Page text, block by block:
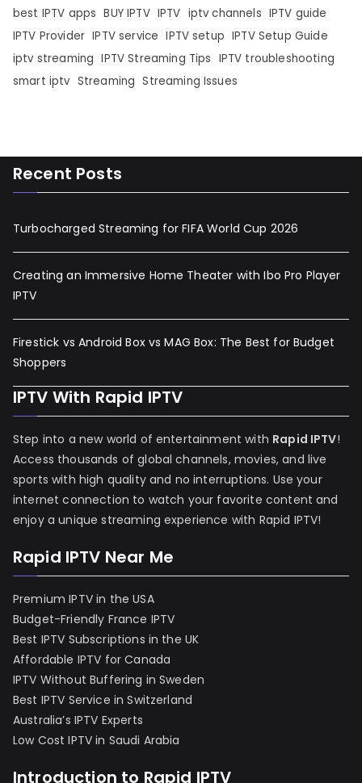
best IPTV apps BUY IPTV IPTV iptv channels IPTV guide
IPTV Provider IPTV service IPTV setup IPTV Setup Guide
iptv streaming IPTV Streaming Tips IPTV troubleshooting
smart iptv Streaming Streaming Issues
Recent Posts
Turbocharged Streaming for FIFA World Cup 2026
Creating an Immersive Home Theater with Ibo Pro Player
IPTV
Firestick vs Android Box vs MAG Box: The Best for Budget
Shoppers
IPTV With Rapid IPTV
Step into a new world of entertainment with Rapid IPTV!
Access thousands of global channels, movies, and live
sports with high quality and no interruptions. Use your
internet connection to watch your favorite content and
enjoy a unique streaming experience with Rapid IPTV!
Rapid IPTV Near Me
Premium IPTV in the USA
Budget-Friendly France IPTV
Best IPTV Subscriptions in the UK
Affordable IPTV for Canada
IPTV Without Buffering in Sweden
Best IPTV Service in Switzerland
Australia’s IPTV Experts
Low Cost IPTV in Saudi Arabia
Introduction to Rapid IPTV